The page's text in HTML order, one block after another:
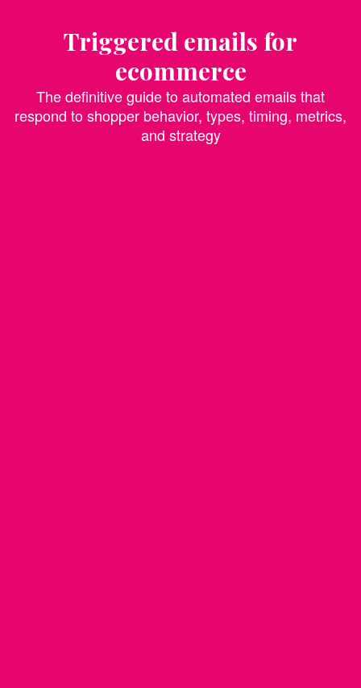
Triggered emails for
ecommerce
The definitive guide to automated emails that
respond to shopper behavior, types, timing, metrics,
and strategy